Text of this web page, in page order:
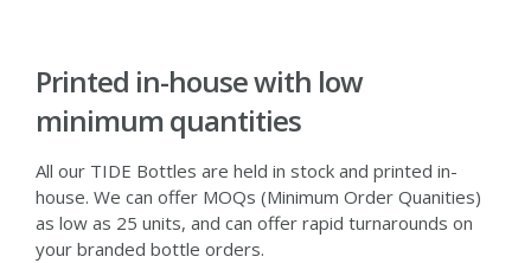
Printed in-house with low
minimum quantities
All our TIDE Bottles are held in stock and printed in-
house. We can offer MOQs (Minimum Order Quanities)
as low as 25 units, and can offer rapid turnarounds on
your branded bottle orders.